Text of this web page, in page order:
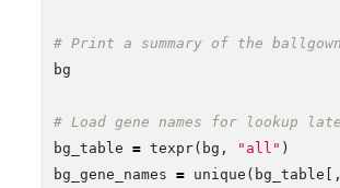
# Print a summary of the
bg
# Load gene names for lookup
bg_table
= texpr( bg , "all" )
bg_gene_names
= unique ( bg_table [,